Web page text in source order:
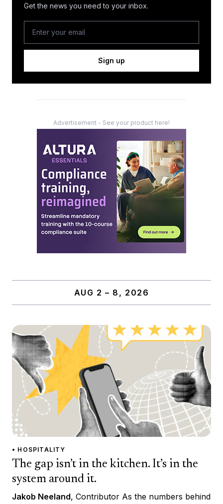
Get the news you need to your inbox.
Sign up
Advertisement - See your product here!
AUG 2 – 8, 2026
• HOSPITALITY
The gap isn’t in the kitchen. It’s in the
system around it.
Jakob Neeland, Contributor As the numbers behind